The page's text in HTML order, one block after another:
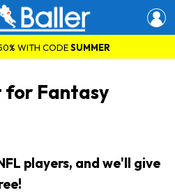
WITH CODESUMMER
for Fantasy
players, and we'll give